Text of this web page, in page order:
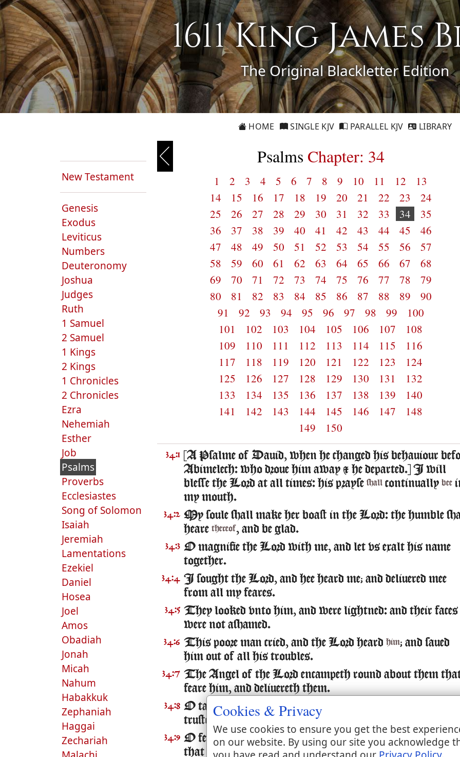
1611 King James
The Original Blackletter Edition
HOME SINGLE KJV PARALLEL KJV LIBRARY
New Testament
Genesis
Exodus
Leviticus
Numbers
Deuteronomy
Joshua
Judges
Ruth
1 Samuel
2 Samuel
1 Kings
2 Kings
1 Chronicles
2 Chronicles
Ezra
Nehemiah
Esther
Job
Psalms
Proverbs
Ecclesiastes
Song of Solomon
Isaiah
Jeremiah
Lamentations
Ezekiel
Daniel
Hosea
Joel
Amos
Obadiah
Jonah
Micah
Nahum
Habakkuk
Zephaniah
Haggai
Zechariah
Psalms Chapter: 34
1 2 3 4 5 6 7 8 9 10 11 12
13
14
15 16 17 18 19 20 21 22 23
24
25
26 27 28 29 30 31 32 33 34
35
36
37 38 39 40 41 42 43 44 45
46
47
48 49 50 51 52 53 54 55 56
57
58
59 60 61 62 63 64 65 66 67
68
69
70 71 72 73 74 75 76 77 78
79
80
81 82 83 84 85 86 87 88 89
90
91
92 93 94 95 96 97 98 99
100
101
102 103 104 105 106 107
108
109
110 111 112 113 114 115
116
117
118 119 120 121 122 123
124
125
126 127 128 129 130 131
132
133
134 135 136 137 138 139
140
141
142 143 144 145 146 147
148
149
150
34:1
[A Psalme of Dauid, when he changed his behauiour
Abimelech: who droue him away & he departed.] I will
blesse the Lord at all times: his prayse shall continually bee
my mouth.
34:2 My soule shall make her boast in the Lord: the humble
heare thereof, and be glad.
34:3 O magnifie the Lord with me, and let vs exalt his name
together.
34:4
I sought the Lord, and hee heard me; and deliuered mee
from all my feares.
34:5 They looked vnto him, and were lightned: and their faces
were not ashamed.
34:6 This poore man cried, and the Lord heard him; and saued
him out of all his troubles.
34:7 The Angel of the Lord encampeth round about them
feare him, and deliuereth them.
34:8 O taste and see that the Lord
trusteth in him.
34:9 O feare the Lord yee his Saints: for
no want to
that feare him.
Cookies & Privacy
We use cookies to ensure you get the best
on our website. By using our site you acknowledge